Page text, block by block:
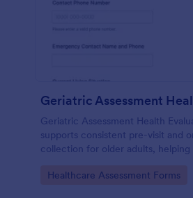
Geriatric Assessment Health
supports consistent pre-visit and
collection for older adults, helping
functional, cognitive, and
Go to Category:
Healthcare Assessment Forms